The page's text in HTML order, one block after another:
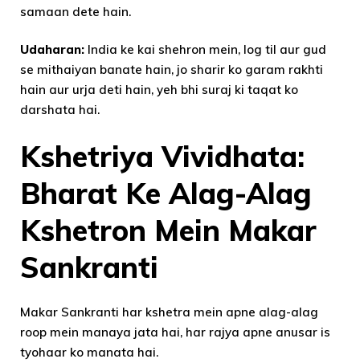
samaan dete hain.
Udaharan: India ke kai shehron mein, log til aur gud
se mithaiyan banate hain, jo sharir ko garam rakhti
hain aur urja deti hain, yeh bhi suraj ki taqat ko
darshata hai.
Kshetriya Vividhata:
Bharat Ke Alag-Alag
Kshetron Mein Makar
Sankranti
Makar Sankranti har kshetra mein apne alag-alag
roop mein manaya jata hai, har rajya apne anusar is
tyohaar ko manata hai.